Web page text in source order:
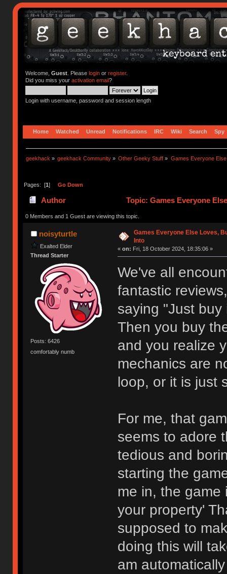
Welcome, Guest. Please loginor register.
Did you miss your activation email?
Login with username, password and session length
Home Watched Unread Notifications IRC Wiki Search Spy
geekhack » geekhack Community » Other Geeky Stuff » Games Everyone
Pages: [1] Go Down
Author Topic: Games Everyone
0 Members and 1 Guest are viewing this topic.
noisyturtle
Exalted Elder
Thread Starter
Posts: 6426
comfortably numb
Games Everyone Else Loves,
Into
« on: Fri, 18 October 2024, 18:35:06 »
We've all
fantastic
saying "Just buy
Then you buy
and you realize
mechanics are
loop, or it is just
For me, that
seems to adore
tedious and
starting the
me in, the game
your property'
supposed to
doing this will
am